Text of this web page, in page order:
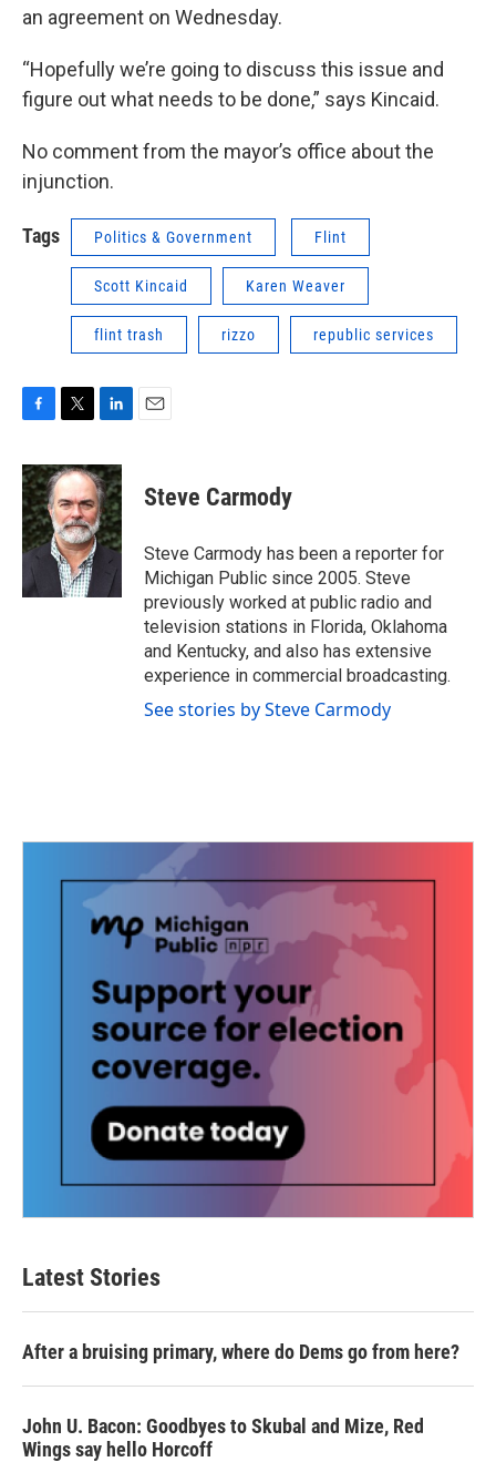
an agreement on Wednesday.
“Hopefully we’re going to discuss this issue and
figure out what needs to be done,” says Kincaid.
No comment from the mayor’s office about the
injunction.
Tags Politics & Government Flint
Scott Kincaid Karen Weaver
flint trash rizzo republic services
c
e
b
o
o
i
t
t
e
r
n
k
e
d
I
n
Steve Carmody
Steve Carmody has been a reporter for
Michigan Public since 2005. Steve
previously worked at public radio and
television stations in Florida, Oklahoma
and Kentucky, and also has extensive
experience in commercial broadcasting.
See stories by Steve Carmody
Latest Stories
After a bruising primary, where do Dems go from here?
John U. Bacon: Goodbyes to Skubal and Mize, Red
Wings say hello Horcoff